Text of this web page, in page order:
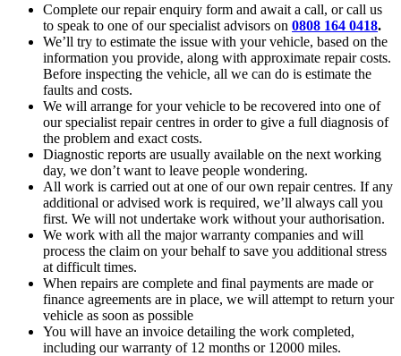
Complete our repair enquiry form and await a call, or call us
to speak to one of our specialist advisors on 0808 164 0418.
We’ll try to estimate the issue with your vehicle, based on the
information you provide, along with approximate repair costs.
Before inspecting the vehicle, all we can do is estimate the
faults and costs.
We will arrange for your vehicle to be recovered into one of
our specialist repair centres in order to give a full diagnosis of
the problem and exact costs.
Diagnostic reports are usually available on the next working
day, we don’t want to leave people wondering.
All work is carried out at one of our own repair centres. If any
additional or advised work is required, we’ll always call you
first. We will not undertake work without your authorisation.
We work with all the major warranty companies and will
process the claim on your behalf to save you additional stress
at difficult times.
When repairs are complete and final payments are made or
finance agreements are in place, we will attempt to return your
vehicle as soon as possible
You will have an invoice detailing the work completed,
including our warranty of 12 months or 12000 miles.